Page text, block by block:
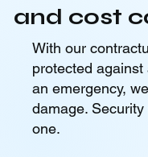
and cost
With our
protected
an emergency,
damage. Security
one.